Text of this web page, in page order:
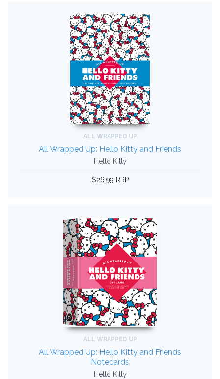
ALL WRAPPED UP
All Wrapped Up: Hello Kitty and Friends
Hello Kitty
$26.99 RRP
ALL WRAPPED UP
All Wrapped Up: Hello Kitty and Friends
Notecards
Hello Kitty